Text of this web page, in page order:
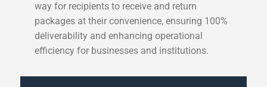
way for recipients to receive and return
packages at their convenience, ensuring 100%
deliverability and enhancing operational
efficiency for businesses and institutions.